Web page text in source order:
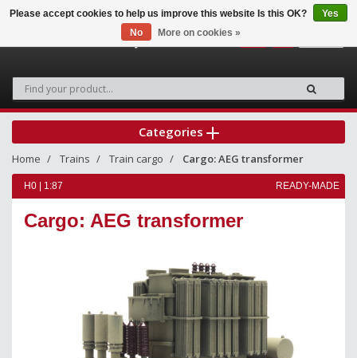
Categories
Home Trains Train cargo Cargo: AEG transformer
H0 | 1:87 READY-MADE
Cargo: AEG transformer
Please accept cookies to help us improve this website Is this OK?
Yes
No
More on cookies »